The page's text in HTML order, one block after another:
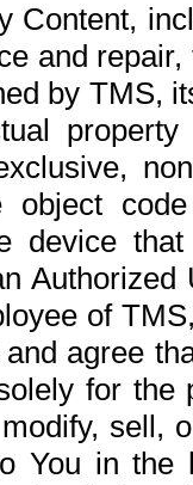
Content,
and
by TMS,
object
device
of
agree
for the
sell,
You in the